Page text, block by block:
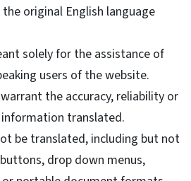
original English language
solely for the assistance of
users of the website.
the accuracy, reliability or
translated.
be translated, including but not
drop down menus,